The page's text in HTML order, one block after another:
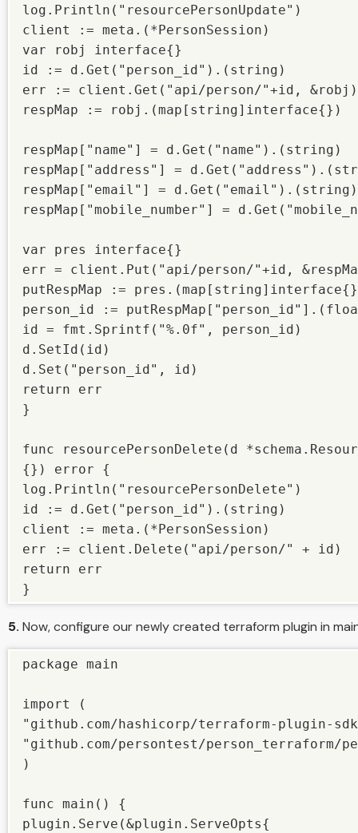
log.Println("resourcePersonUpdate")
client := meta.(*PersonSession)
var robj interface{}
id := d.Get("person_id").(string)
err := client.Get("api/person/"+id, &robj)
respMap := robj.(map[string]interface{})
respMap["name"] = d.Get("name").(string)
respMap["address"] =
respMap["email"] = d.Get("email").(string)
respMap["mobile_number"] =
var pres interface{}
err = client.Put("api/person/"+id,
putRespMap :=
person_id :=
id = fmt.Sprintf("%.0f", person_id)
d.SetId(id)
d.Set("person_id", id)
return err
}
func resourcePersonDelete(d
{}) error {
log.Println("resourcePersonDelete")
id := d.Get("person_id").(string)
client := meta.(*PersonSession)
err := client.Delete("api/person/" + id)
return err
}
5. Now, configure our newly created terraform plugin in
package main
import (
"github.com/hashicorp/terraform-plugin-
"github.com/persontest/person_terraform/
)
func main() {
plugin.Serve(&plugin.ServeOpts{